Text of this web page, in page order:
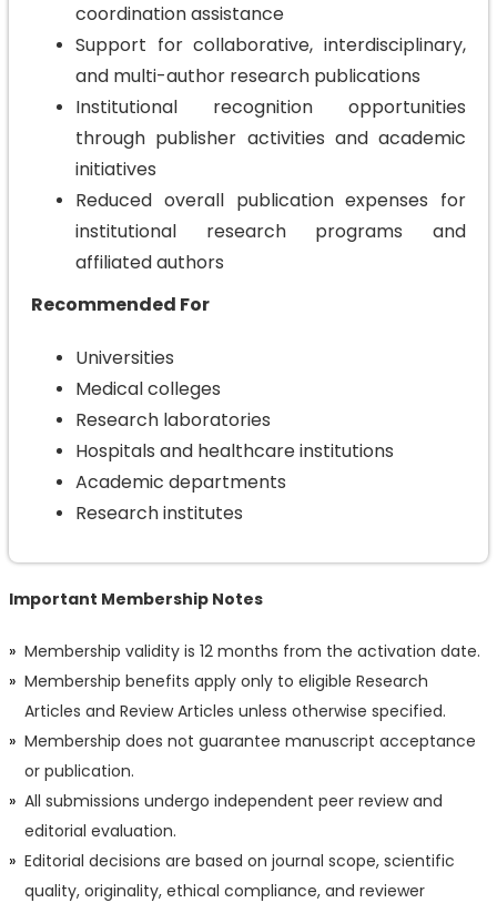
coordination assistance
Support for collaborative, interdisciplinary,
and multi-author research publications
Institutional recognition opportunities
through publisher activities and academic
initiatives
Reduced overall publication expenses for
institutional research programs and
affiliated authors
Recommended For
Universities
Medical colleges
Research laboratories
Hospitals and healthcare institutions
Academic departments
Research institutes
Important Membership Notes
Membership validity is 12 months from the activation date.
Membership benefits apply only to eligible Research
Articles and Review Articles unless otherwise specified.
Membership does not guarantee manuscript acceptance
or publication.
All submissions undergo independent peer review and
editorial evaluation.
Editorial decisions are based on journal scope, scientific
quality, originality, ethical compliance, and reviewer